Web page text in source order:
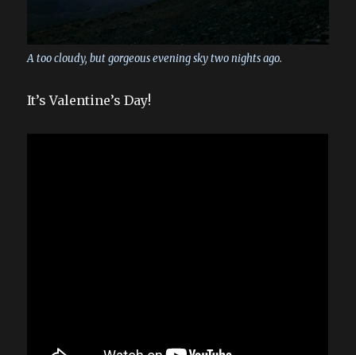
A too cloudy, but gorgeous evening sky two nights ago.
It’s Valentine’s Day!